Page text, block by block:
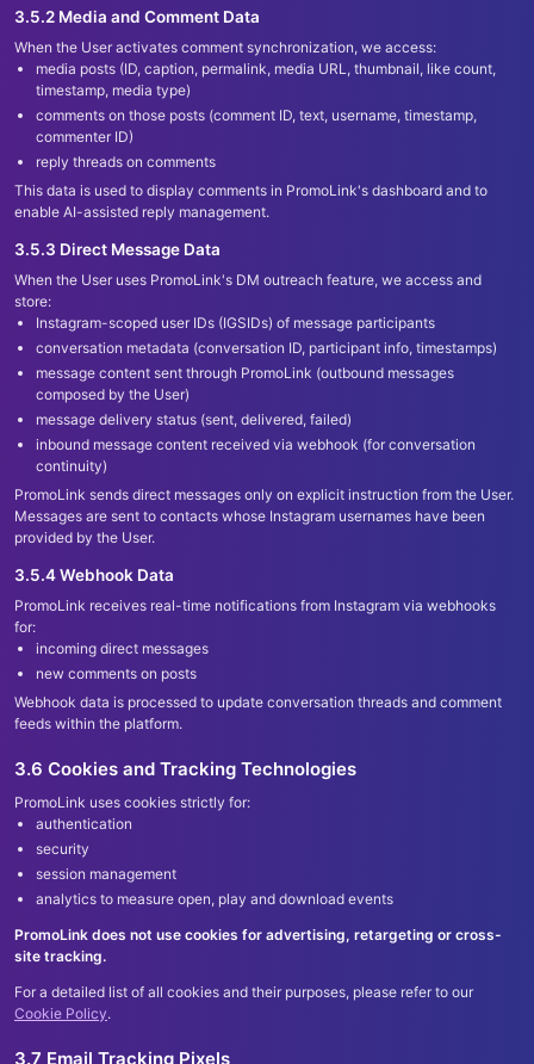
3.5.2 Media and Comment Data
When the User activates comment synchronization, we access:
media posts (ID, caption, permalink, media URL, thumbnail, like count,
timestamp, media type)
comments on those posts (comment ID, text, username, timestamp,
commenter ID)
reply threads on comments
This data is used to display comments in PromoLink's dashboard and to
enable AI-assisted reply management.
3.5.3 Direct Message Data
When the User uses PromoLink's DM outreach feature, we access and
store:
Instagram-scoped user IDs (IGSIDs) of message participants
conversation metadata (conversation ID, participant info, timestamps)
message content sent through PromoLink (outbound messages
composed by the User)
message delivery status (sent, delivered, failed)
inbound message content received via webhook (for conversation
continuity)
PromoLink sends direct messages only on explicit instruction from the User.
Messages are sent to contacts whose Instagram usernames have been
provided by the User.
3.5.4 Webhook Data
PromoLink receives real-time notifications from Instagram via webhooks
for:
incoming direct messages
new comments on posts
Webhook data is processed to update conversation threads and comment
feeds within the platform.
3.6 Cookies and Tracking Technologies
PromoLink uses cookies strictly for:
authentication
security
session management
analytics to measure open, play and download events
PromoLink does not use cookies for advertising, retargeting or cross-
site tracking.
For a detailed list of all cookies and their purposes, please refer to our
Cookie Policy.
3.7 Email Tracking Pixels